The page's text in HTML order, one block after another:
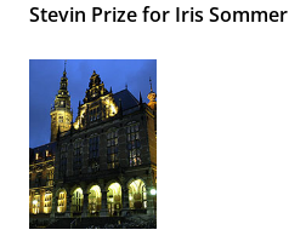
Stevin Prize for Iris Sommer